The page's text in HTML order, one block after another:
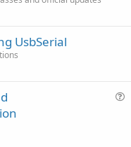
UsbSerial